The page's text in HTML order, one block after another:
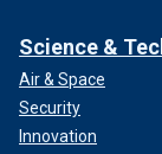
Science &
Air & Space
Security
Innovation